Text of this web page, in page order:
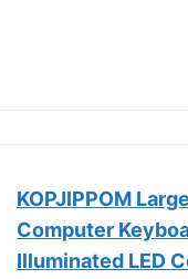
KOPJIPPOM
Computer
Illuminated LED